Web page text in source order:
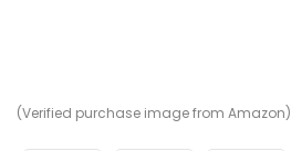
(Verified purchase image from Amazon)